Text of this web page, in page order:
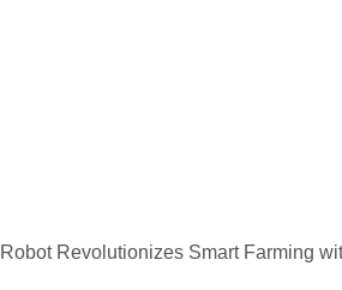
Revolutionizes Smart Farming